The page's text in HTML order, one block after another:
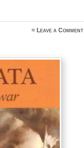
≈ Leave a Comment